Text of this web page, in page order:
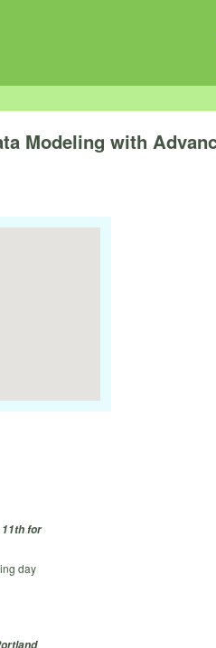
Modeling with
for
day